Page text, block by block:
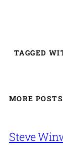
TAGGED
MORE POSTS
Steve